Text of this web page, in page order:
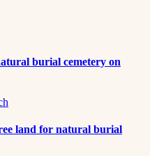
burial cemetery on
land for natural burial